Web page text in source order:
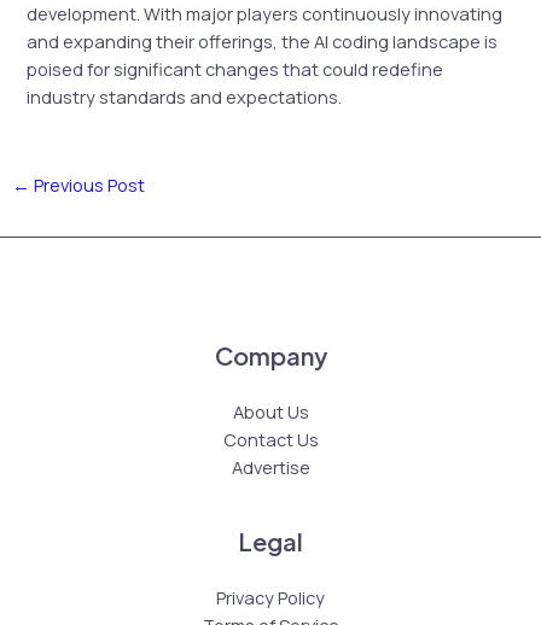
development. With major players continuously innovating
and expanding their offerings, the AI coding landscape is
poised for significant changes that could redefine
industry standards and expectations.
← Previous Post
Company
About Us
Contact Us
Advertise
Legal
Privacy Policy